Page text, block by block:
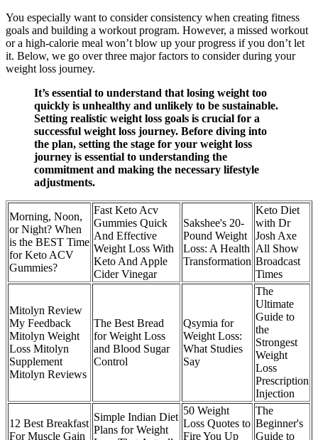
You especially want to consider consistency when creating fitness
goals and building a workout program. However, a missed workout
or a high-calorie meal won’t blow up your progress if you don’t let
it. Below, we go over three major factors to consider during your
weight loss journey.
It’s essential to understand that losing weight too
quickly is unhealthy and unlikely to be sustainable.
Setting realistic weight loss goals is crucial for a
successful weight loss journey. Before diving into
the plan, setting the stage for your weight loss
journey is essential to understanding the
commitment and making the necessary lifestyle
adjustments.
Morning, Noon,
or Night? When
is the BEST Time
for Keto ACV
Gummies?
Fast Keto Acv
Gummies Quick
And Effective
Weight Loss With
Keto And Apple
Cider Vinegar
Sakshee's 20-
Pound Weight
Loss: A Health
Transformation
Keto Diet
with Dr
Josh Axe
All Show
Broadcast
Times
Mitolyn Review
My Feedback
Mitolyn Weight
Loss Mitolyn
Supplement
Mitolyn Reviews
The Best Bread
for Weight Loss
and Blood Sugar
Control
Qsymia for
Weight Loss:
What Studies
Say
The
Ultimate
Guide to
the
Strongest
Weight
Loss
Prescription
Injection
12 Best Breakfast
For Muscle Gain
Simple Indian Diet
Plans for Weight
50 Weight
Loss Quotes to
Fire You Up
The
Beginner's
Guide to